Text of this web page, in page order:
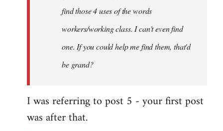
find those 4 uses of the words
workers/working class. I can't even find
one. If you could help me find them, that'd
be grand?
I was referring to post 5 - your first post
was after that.